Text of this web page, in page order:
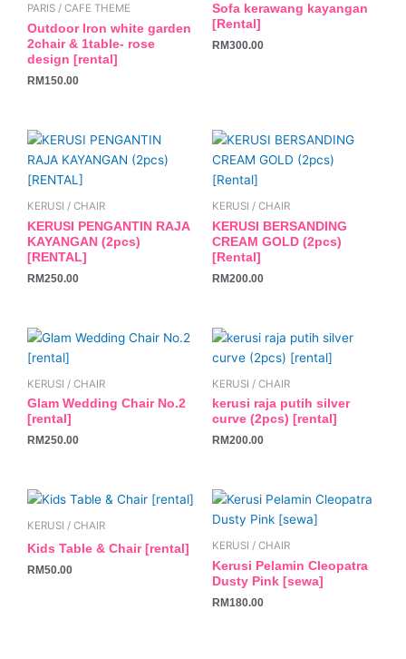
PARIS / CAFE THEME
Outdoor Iron white garden
2chair & 1table- rose
design [rental]
RM150.00
Sofa kerawang kayangan
[Rental]
RM300.00
KERUSI / CHAIR
KERUSI PENGANTIN RAJA
KAYANGAN (2pcs)
[RENTAL]
RM250.00
KERUSI / CHAIR
KERUSI BERSANDING
CREAM GOLD (2pcs)
[Rental]
RM200.00
KERUSI / CHAIR
Glam Wedding Chair No.2
[rental]
RM250.00
KERUSI / CHAIR
kerusi raja putih silver
curve (2pcs) [rental]
RM200.00
KERUSI / CHAIR
Kids Table & Chair [rental]
RM50.00
KERUSI / CHAIR
Kerusi Pelamin Cleopatra
Dusty Pink [sewa]
RM180.00